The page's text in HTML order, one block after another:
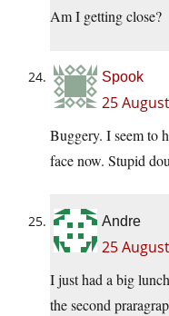
Am I getting close?
Spook
25
Buggery. I seem to
face now. Stupid
Andre
25
I just had a big
the second